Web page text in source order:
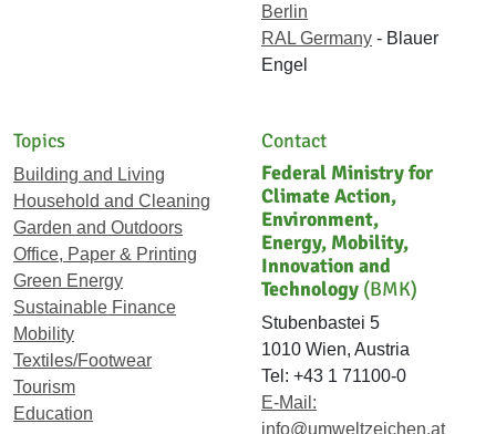
Berlin
RAL Germany - Blauer
Engel
Topics
Building and Living
Household and Cleaning
Garden and Outdoors
Office, Paper & Printing
Green Energy
Sustainable Finance
Mobility
Textiles/Footwear
Tourism
Education
Contact
Federal Ministry for
Climate Action,
Environment,
Energy, Mobility,
Innovation and
Technology (BMK)
Stubenbastei 5
1010 Wien, Austria
Tel: +43 1 71100-0
E-Mail:
info@umweltzeichen.at